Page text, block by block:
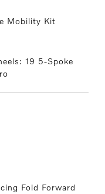
Mobility Kit
19 5-Spoke
Fold Forward